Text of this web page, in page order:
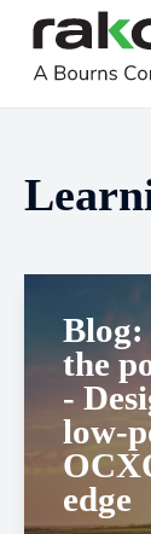
Blog:
the
-
low-
edge